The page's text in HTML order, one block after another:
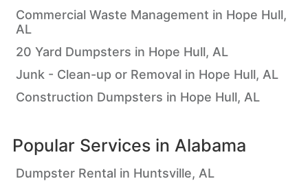
Commercial Waste Management in Hope Hull,
AL
20 Yard Dumpsters in Hope Hull, AL
Junk - Clean-up or Removal in Hope Hull, AL
Construction Dumpsters in Hope Hull, AL
Popular Services in Alabama
Dumpster Rental in Huntsville, AL